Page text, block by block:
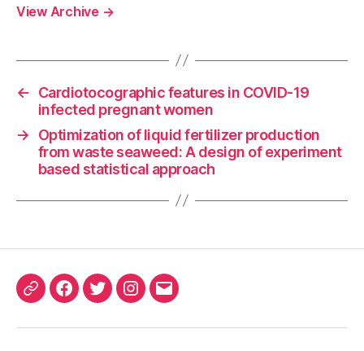
View Archive →
←
Cardiotocographic features in COVID-19
infected pregnant women
→
Optimization of liquid fertilizer production
from waste seaweed: A design of experiment
based statistical approach
ORCIDFacebook
TwitterInstagram
Email